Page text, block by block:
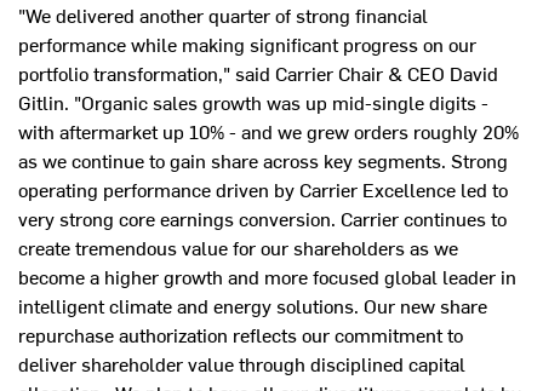
"We delivered another quarter of strong financial
performance while making significant progress on our
portfolio transformation," said Carrier Chair & CEO David
Gitlin. "Organic sales growth was up mid-single digits -
with aftermarket up 10% - and we grew orders roughly 20%
as we continue to gain share across key segments. Strong
operating performance driven by Carrier Excellence led to
very strong core earnings conversion. Carrier continues to
create tremendous value for our shareholders as we
become a higher growth and more focused global leader in
intelligent climate and energy solutions. Our new share
repurchase authorization reflects our commitment to
deliver shareholder value through disciplined capital